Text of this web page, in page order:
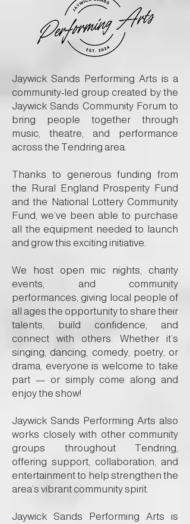
Jaywick Sands Performing Arts is a
community-led group created by the
Jaywick Sands Community Forum to
bring people together through
music, theatre, and performance
across the Tendring area.
Thanks to generous funding from
the Rural England Prosperity Fund
and the National Lottery Community
Fund, we’ve been able to purchase
all the equipment needed to launch
and grow this exciting initiative.
We host open mic nights, charity
events, and community
performances, giving local people of
all ages the opportunity to share their
talents, build confidence, and
connect with others. Whether it’s
singing, dancing, comedy, poetry, or
drama, everyone is welcome to take
part — or simply come along and
enjoy the show!
Jaywick Sands Performing Arts also
works closely with other community
groups throughout Tendring,
offering support, collaboration, and
entertainment to help strengthen the
area’s vibrant community spirit.
Jaywick Sands Performing Arts is